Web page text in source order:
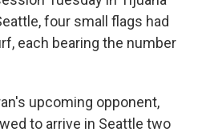
four small flags had
each bearing the number
upcoming opponent,
to arrive in Seattle two